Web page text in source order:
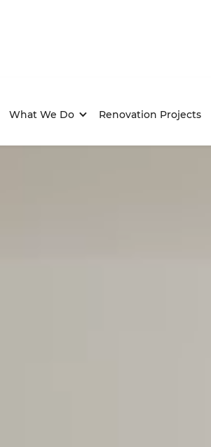
What We Do Renovation Projects